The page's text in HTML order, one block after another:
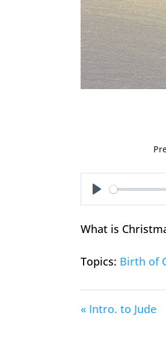
Play
What is
Topics: Birth of
« Intro. to Jude